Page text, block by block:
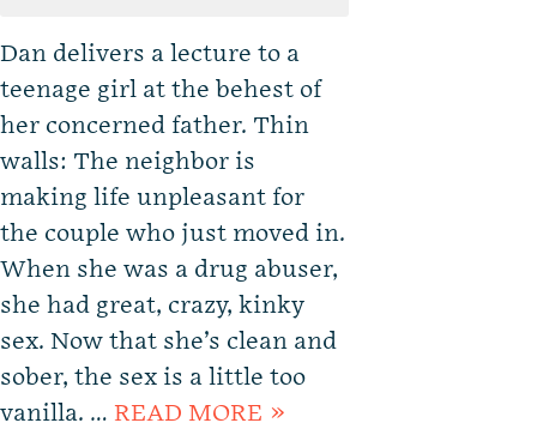
Dan delivers a lecture to a
teenage girl at the behest of
her concerned father. Thin
walls: The neighbor is
making life unpleasant for
the couple who just moved in.
When she was a drug abuser,
she had great, crazy, kinky
sex. Now that she’s clean and
sober, the sex is a little too
vanilla. … READ MORE »